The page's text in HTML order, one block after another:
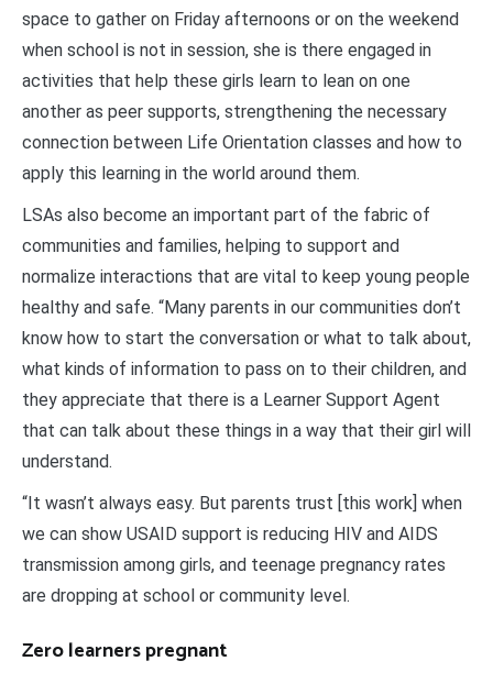
space to gather on Friday afternoons or on the weekend
when school is not in session, she is there engaged in
activities that help these girls learn to lean on one
another as peer supports, strengthening the necessary
connection between Life Orientation classes and how to
apply this learning in the world around them.
LSAs also become an important part of the fabric of
communities and families, helping to support and
normalize interactions that are vital to keep young people
healthy and safe. “Many parents in our communities don’t
know how to start the conversation or what to talk about,
what kinds of information to pass on to their children, and
they appreciate that there is a Learner Support Agent
that can talk about these things in a way that their girl will
understand.
“It wasn’t always easy. But parents trust [this work] when
we can show USAID support is reducing HIV and AIDS
transmission among girls, and teenage pregnancy rates
are dropping at school or community level.
Zero learners pregnant